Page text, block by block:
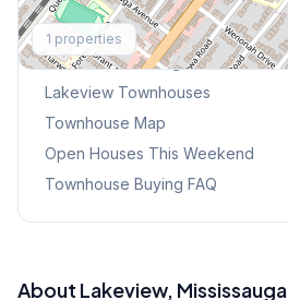
1 properties
Explore More
Browse Mississauga Townhouses
Lakeview Townhouses
Townhouse Map
Open Houses This Weekend
Townhouse Buying FAQ
About Lakeview, Mississauga